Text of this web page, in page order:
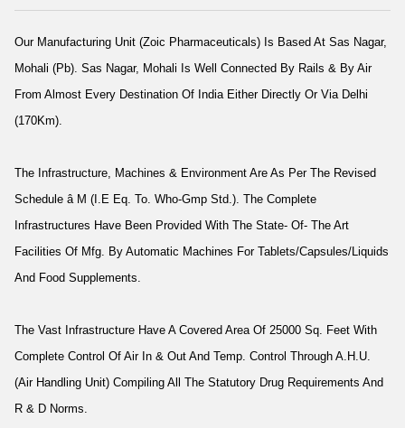
Our Manufacturing Unit (Zoic Pharmaceuticals) Is Based At Sas Nagar,
Mohali (Pb). Sas Nagar, Mohali Is Well Connected By Rails & By Air
From Almost Every Destination Of India Either Directly Or Via Delhi
(170Km).
The Infrastructure, Machines & Environment Are As Per The Revised
Schedule â M (I.E Eq. To. Who-Gmp Std.). The Complete
Infrastructures Have Been Provided With The State- Of- The Art
Facilities Of Mfg. By Automatic Machines For Tablets/Capsules/Liquids
And Food Supplements.
The Vast Infrastructure Have A Covered Area Of 25000 Sq. Feet With
Complete Control Of Air In & Out And Temp. Control Through A.H.U.
(Air Handling Unit) Compiling All The Statutory Drug Requirements And
R & D Norms.